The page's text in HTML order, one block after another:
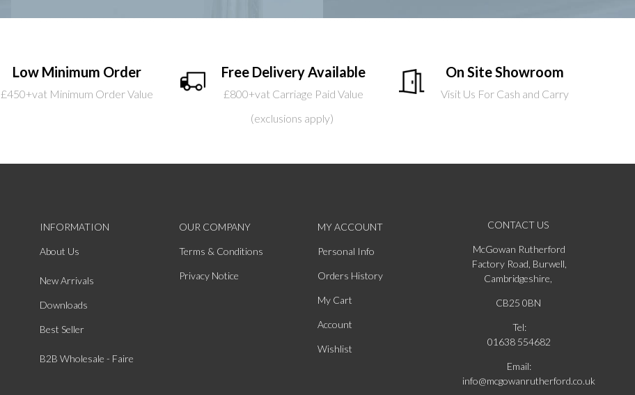
Low Minimum Order
£450+vat Minimum Order Value
Free Delivery Available
£800+vat Carriage Paid Value
(exclusions apply)
On Site Showroom
Visit Us For Cash and Carry
INFORMATION
About Us
New Arrivals
Downloads
Best Seller
B2B Wholesale - Faire
OUR COMPANY
Terms & Conditions
Privacy Notice
MY ACCOUNT
Personal Info
Orders History
My Cart
Account
Wishlist
CONTACT US
McGowan Rutherford
Factory Road, Burwell,
Cambridgeshire,
CB25 0BN
Tel:
01638 554682
Email:
info@mcgowanrutherford.co.uk